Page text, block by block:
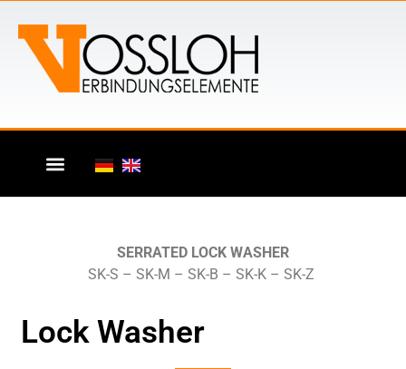
SERRATED LOCK WASHER
SK-S – SK-M – SK-B – SK-K – SK-Z
Lock Washer